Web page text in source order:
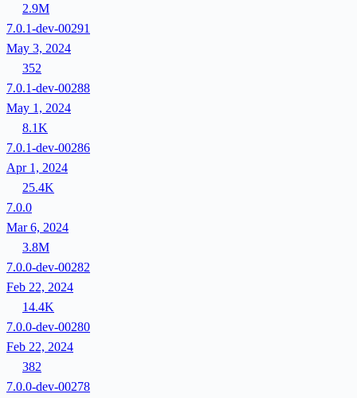
2.9M
7.0.1-dev-00291
May 3, 2024
352
7.0.1-dev-00288
May 1, 2024
8.1K
7.0.1-dev-00286
Apr 1, 2024
25.4K
7.0.0
Mar 6, 2024
3.8M
7.0.0-dev-00282
Feb 22, 2024
14.4K
7.0.0-dev-00280
Feb 22, 2024
382
7.0.0-dev-00278